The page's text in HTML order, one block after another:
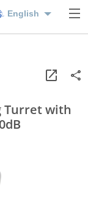
English
Turret with